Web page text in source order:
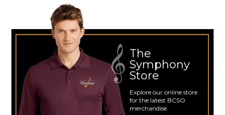
The
Symphony
Store
Explore our online store
for the latest BCSO
merchandise.